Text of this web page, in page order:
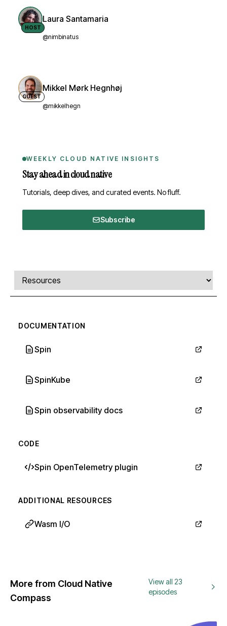
HOST
Laura Santamaria
@nimbinatus
GUEST
Mikkel Mørk Hegnhøj
@mikkelhegn
WEEKLY CLOUD NATIVE INSIGHTS
Stay ahead in cloud native
Tutorials, deep dives, and curated events. No fluff.
Subscribe
Comments, transcript, and resources
Select a tab
DOCUMENTATION
Spin
SpinKube
Spin observability docs
CODE
Spin OpenTelemetry plugin
ADDITIONAL RESOURCES
Wasm I/O
More from Cloud Native
Compass
View all 23
episodes